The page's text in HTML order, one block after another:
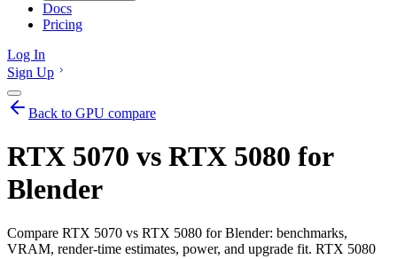
Docs
Pricing
Log In
Sign Up
Back to GPU compare
RTX 5070 vs RTX 5080 for
Blender
Compare RTX 5070 vs RTX 5080 for Blender: benchmarks,
VRAM, render-time estimates, power, and upgrade fit. RTX 5080